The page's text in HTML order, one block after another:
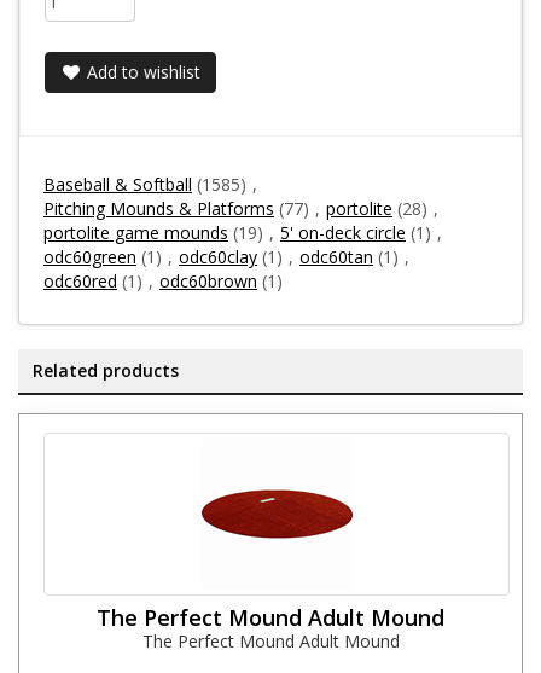
Add to wishlist
Baseball & Softball (1585) ,
Pitching Mounds & Platforms (77) , portolite (28) ,
portolite game mounds (19) , 5' on-deck circle (1) ,
odc60green (1) , odc60clay (1) , odc60tan (1) ,
odc60red (1) , odc60brown (1)
Related products
The Perfect Mound Adult Mound
The Perfect Mound Adult Mound